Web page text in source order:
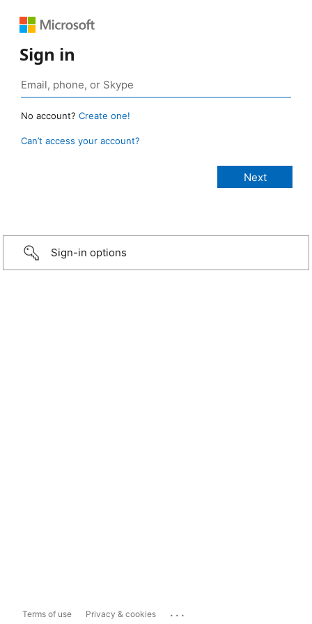
Sign in
No account? Create one!
Can’t access your account?
Sign-in options
Terms of use Privacy & cookies ...